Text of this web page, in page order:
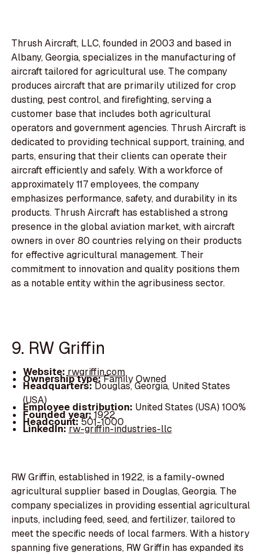
Thrush Aircraft, LLC, founded in 2003 and based in
Albany, Georgia, specializes in the manufacturing of
aircraft tailored for agricultural use. The company
produces aircraft that are primarily utilized for crop
dusting, pest control, and firefighting, serving a
customer base that includes both agricultural
operators and government agencies. Thrush Aircraft is
dedicated to providing technical support, training, and
parts, ensuring that their clients can operate their
aircraft efficiently and safely. With a workforce of
approximately 117 employees, the company
emphasizes performance, safety, and durability in its
products. Thrush Aircraft has established a strong
presence in the global aviation market, with aircraft
owners in over 80 countries relying on their products
for effective agricultural management. Their
commitment to innovation and quality positions them
as a notable entity within the agribusiness sector.
9. RW Griffin
Website:rwgriffin.com
Ownership type:Family Owned
Headquarters:Douglas, Georgia, United States
(USA)
Employee distribution: United States (USA) 100%
Founded year:1922
Headcount:501-1000
LinkedIn:rw-griffin-industries-llc
RW Griffin, established in 1922, is a family-owned
agricultural supplier based in Douglas, Georgia. The
company specializes in providing essential agricultural
inputs, including feed, seed, and fertilizer, tailored to
meet the specific needs of local farmers. With a history
spanning five generations, RW Griffin has expanded its